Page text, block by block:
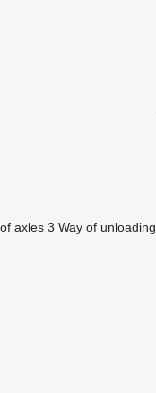
axles 3 Way of unloading